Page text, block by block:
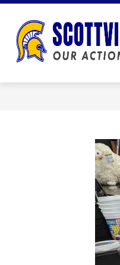
Skip
content